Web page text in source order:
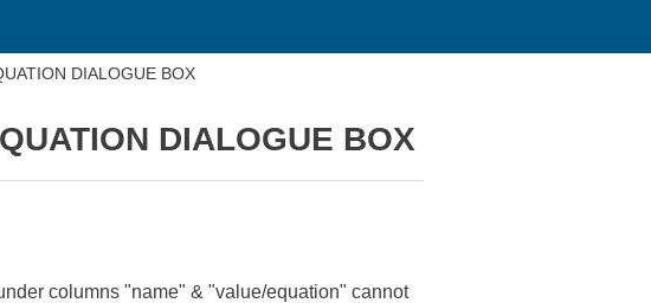
DIALOGUE BOX
DIALOGUE BOX
columns "name" & "value/equation" cannot